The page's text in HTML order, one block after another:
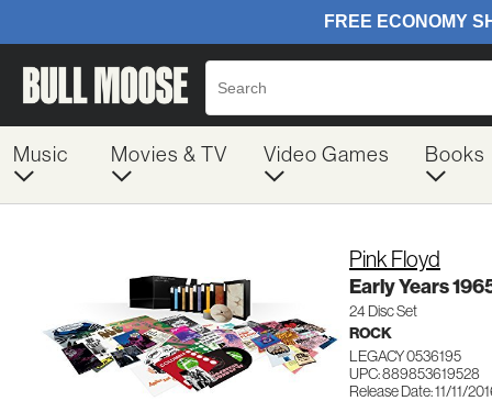
Music Movies & TV Video Games Books
Pink Floyd
Early Years
24 Disc Set
ROCK
LEGACY 0536195
UPC: 889853619528
Release Date: 11/11/